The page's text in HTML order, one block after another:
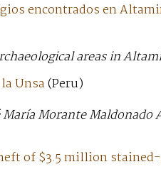
encontrados en
areas in
Unsa(Peru)
Morante
of $3.5 million